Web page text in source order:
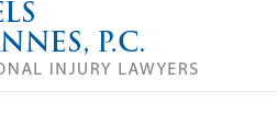
Information